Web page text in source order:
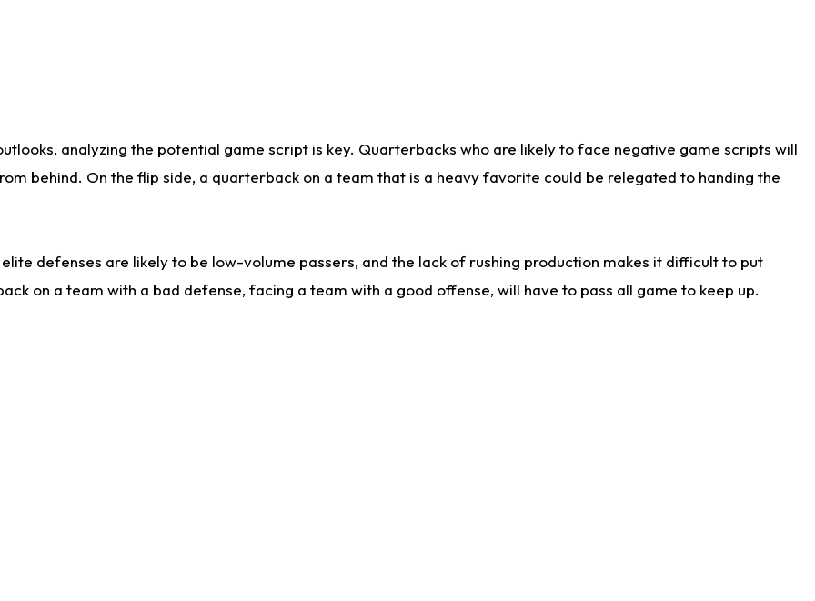
analyzing the potential game script is key. Quarterbacks who are likely to face negative game scripts will
behind. On the flip side, a quarterback on a team that is a heavy favorite could be relegated to handing the
defenses are likely to be low-volume passers, and the lack of rushing production makes it difficult to put
on a team with a bad defense, facing a team with a good offense, will have to pass all game to keep up.